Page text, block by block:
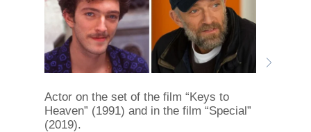
Actor on the set of the film “Keys to
Heaven” (1991) and in the film “Special”
(2019).